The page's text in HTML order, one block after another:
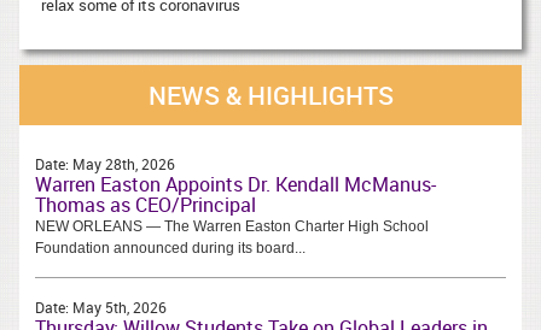
relax some of its coronavirus
NEWS & HIGHLIGHTS
Date: May 28th, 2026
Warren Easton Appoints Dr. Kendall McManus-
Thomas as CEO/Principal
NEW ORLEANS — The Warren Easton Charter High School
Foundation announced during its board...
Date: May 5th, 2026